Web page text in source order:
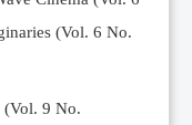
(Vol. 6 No.
(Vol. 9 No.